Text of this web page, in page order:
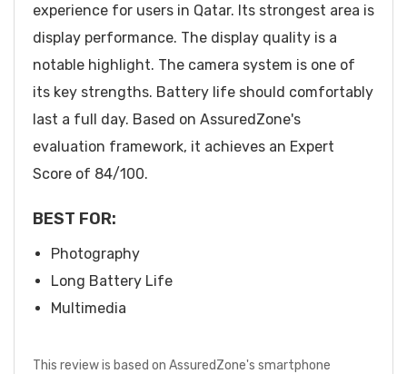
experience for users in Qatar. Its strongest area is
display performance. The display quality is a
notable highlight. The camera system is one of
its key strengths. Battery life should comfortably
last a full day. Based on AssuredZone's
evaluation framework, it achieves an Expert
Score of 84/100.
BEST FOR:
Photography
Long Battery Life
Multimedia
This review is based on AssuredZone's smartphone